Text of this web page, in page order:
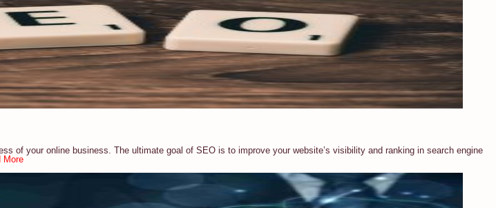
of your online business. The ultimate goal of SEO is to improve your website’s visibility and ranking in search engine
More